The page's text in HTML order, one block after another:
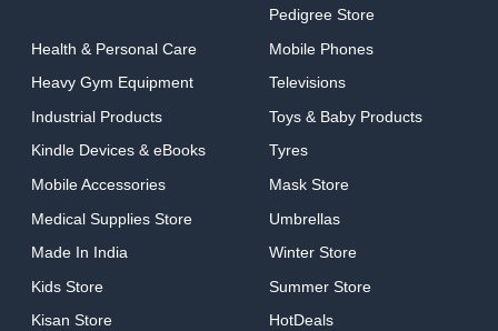
Pedigree Store
Health & Personal Care
Heavy Gym Equipment
Industrial Products
Kindle Devices & eBooks
Mobile Accessories
Medical Supplies Store
Made In India
Kids Store
Kisan Store
Mobile Phones
Televisions
Toys & Baby Products
Tyres
Mask Store
Umbrellas
Winter Store
Summer Store
HotDeals